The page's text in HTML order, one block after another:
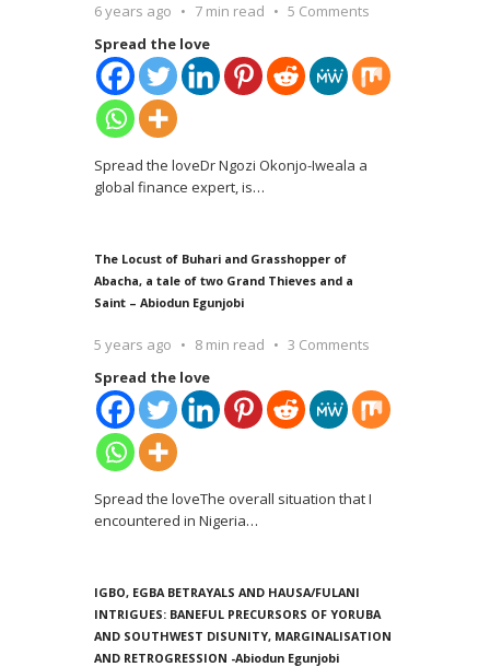
6 years ago 7 min read
5 Comments
Spread the love
Spread the loveDr Ngozi Okonjo-Iweala a
global finance expert, is…
The Locust of Buhari and Grasshopper of
Abacha, a tale of two Grand Thieves and a
Saint – Abiodun Egunjobi
5 years ago 8 min read
3 Comments
Spread the love
Spread the loveThe overall situation that I
encountered in Nigeria…
IGBO, EGBA BETRAYALS AND HAUSA/FULANI
INTRIGUES: BANEFUL PRECURSORS OF YORUBA
AND SOUTHWEST DISUNITY, MARGINALISATION
AND RETROGRESSION -Abiodun Egunjobi